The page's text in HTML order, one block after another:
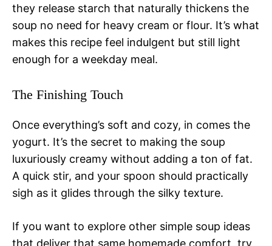
they release starch that naturally thickens the
soup no need for heavy cream or flour. It’s what
makes this recipe feel indulgent but still light
enough for a weekday meal.
The Finishing Touch
Once everything’s soft and cozy, in comes the
yogurt. It’s the secret to making the soup
luxuriously creamy without adding a ton of fat.
A quick stir, and your spoon should practically
sigh as it glides through the silky texture.
If you want to explore other simple soup ideas
that deliver that same homemade comfort, try